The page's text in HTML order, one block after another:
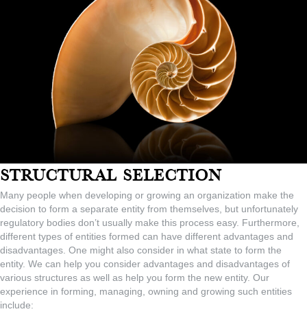
Structural Selection
Many people when developing or growing an organization make the
decision to form a separate entity from themselves, but unfortunately
regulatory bodies don’t usually make this process easy. Furthermore,
different types of entities formed can have different advantages and
disadvantages. One might also consider in what state to form the
entity. We can help you consider advantages and disadvantages of
various structures as well as help you form the new entity. Our
experience in forming, managing, owning and growing such entities
include: